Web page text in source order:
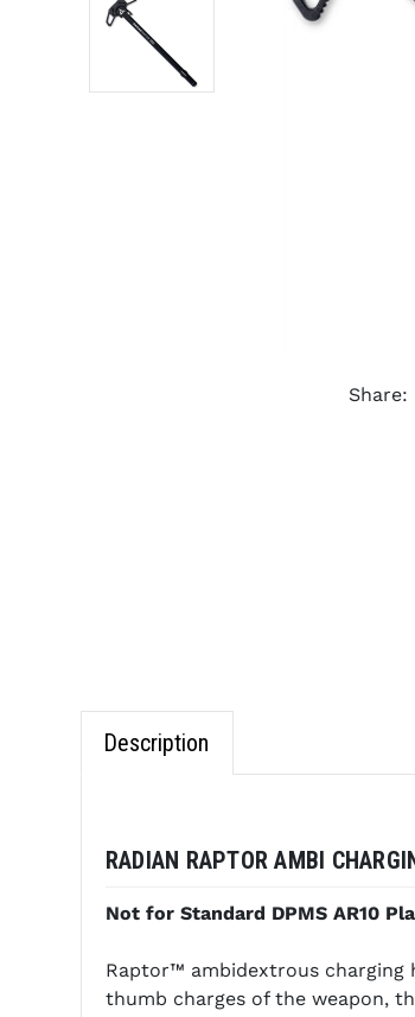
Share:
Description
RADIAN RAPTOR AMBI
Not for Standard DPMS AR10
Raptor™ ambidextrous charging
thumb charges of the weapon,